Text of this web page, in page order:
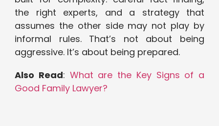
the right experts, and a strategy that
assumes the other side may not play by
informal rules. That’s not about being
aggressive. It’s about being prepared.
Also Read: What are the Key Signs of a
Good Family Lawyer?